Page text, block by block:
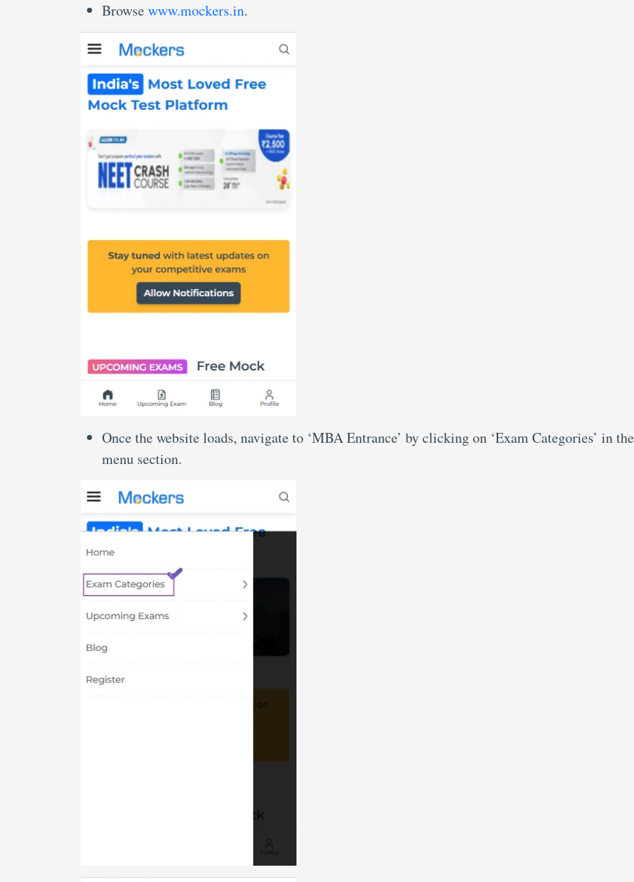
Browsewww.mockers.in.
Once the website loads, navigate to ‘MBA Entrance’ by clicking on ‘Exam Categories’ in the
menu section.